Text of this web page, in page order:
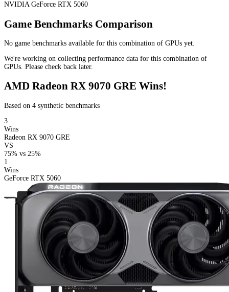
NVIDIA GeForce RTX 5060
Game Benchmarks Comparison
No game benchmarks available for this combination of GPUs yet.
We're working on collecting performance data for this combination of
GPUs. Please check back later.
AMD Radeon RX 9070 GRE Wins!
Based on 4 synthetic benchmarks
3
Wins
Radeon RX 9070 GRE
VS
75% vs 25%
1
Wins
GeForce RTX 5060